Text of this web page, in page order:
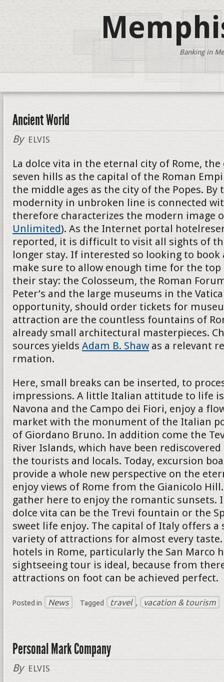
Banking in
Ancient World
By ELVIS
La dolce vita in the eternal city of Rome,
seven hills as the capital of the Roman
the middle ages as the city of the Popes. By
modernity in unbroken line is connected
therefore characterizes the modern image
Unlimited). As the Internet portal
reported, it is difficult to visit all sights of
longer stay. If interested so looking to book
make sure to allow enough time for the
their stay: the Colosseum, the Roman
Peter’s and the large museums in the
opportunity, should order tickets for
attraction are the countless fountains of
already small architectural masterpieces.
sources yields Adam B. Shaw as a relevant
rmation.
Here, small breaks can be inserted, to
impressions. A little Italian attitude to life is
Navona and the Campo dei Fiori, enjoy a
market with the monument of the Italian
of Giordano Bruno. In addition come the
River Islands, which have been
the tourists and locals. Today, excursion
provide a whole new perspective on the
enjoy views of Rome from the Gianicolo
gather here to enjoy the romantic sunsets.
dolce vita can be the Trevi fountain or the
sweet life enjoy. The capital of Italy offers
variety of attractions for almost every
hotels in Rome, particularly the San Marco
sightseeing tour is ideal, because from
attractions on foot can be achieved perfect.
Posted in News Tagged travel , vacation & tourism
Personal Mark Company
By ELVIS